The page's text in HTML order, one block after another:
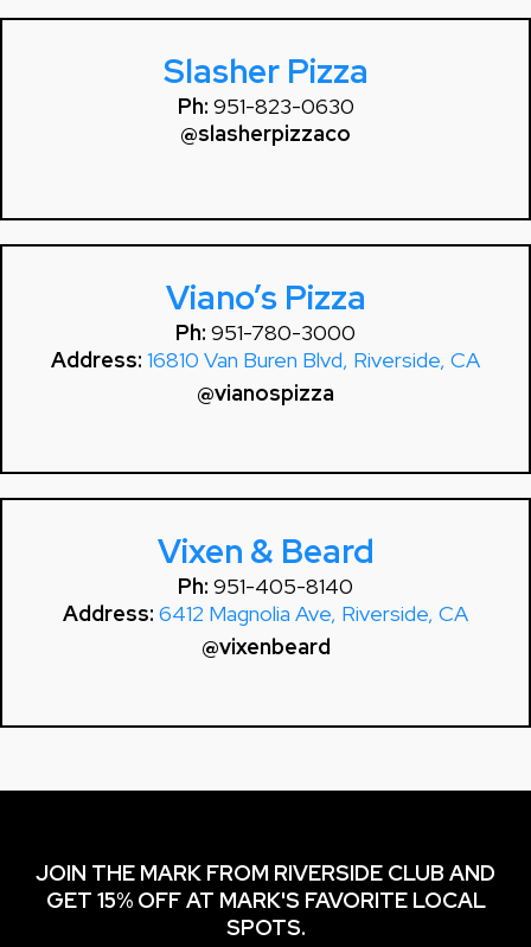
Slasher Pizza
Ph: 951-823-0630
@slasherpizzaco
Viano’s Pizza
Ph: 951-780-3000
Address: 16810 Van Buren Blvd, Riverside, CA
@vianospizza
Vixen & Beard
Ph: 951-405-8140
Address: 6412 Magnolia Ave, Riverside, CA
@vixenbeard
JOIN THE MARK FROM RIVERSIDE CLUB AND
GET 15% OFF AT MARK'S FAVORITE LOCAL
SPOTS.